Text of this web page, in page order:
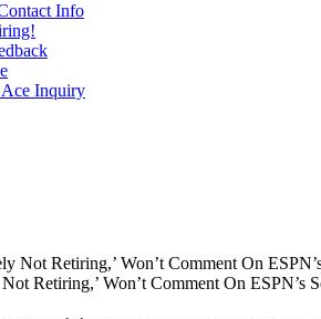
Info
Inquiry
Retiring,’ Won’t Comment On ESPN’s